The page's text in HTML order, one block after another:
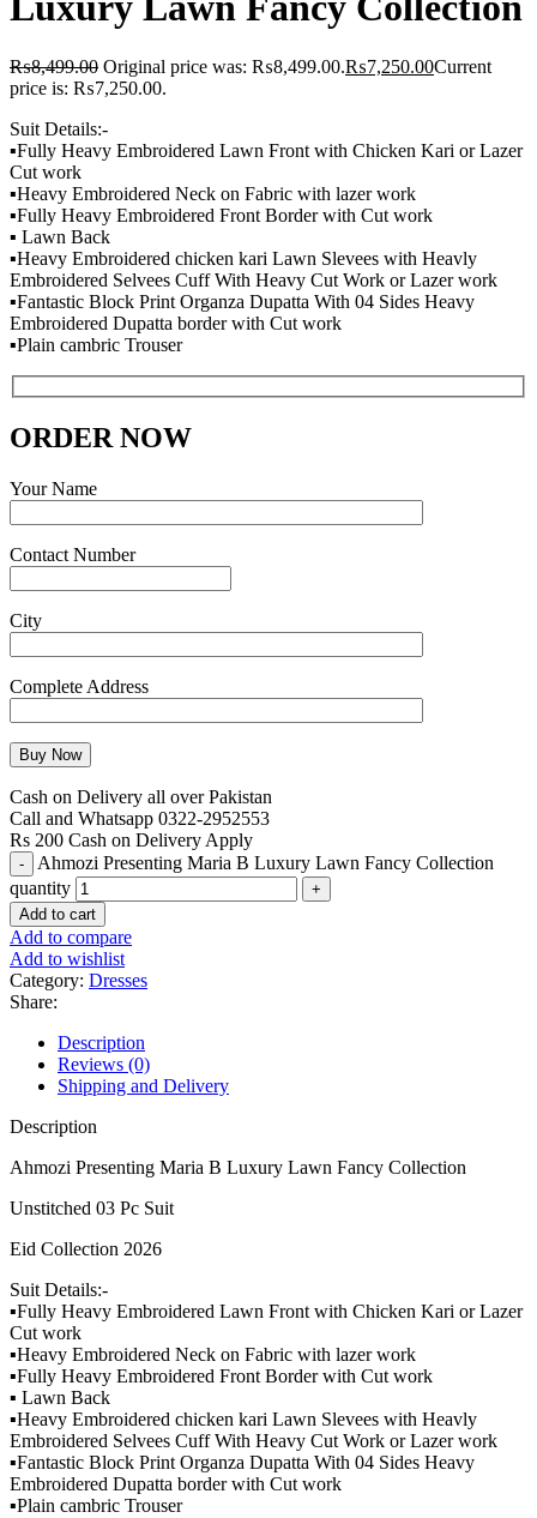
₨8,499.00 Original price was: ₨8,499.00.₨7,250.00Current
price is: ₨7,250.00.
Suit Details:-
▪️Fully Heavy Embroidered Lawn Front with Chicken Kari or Lazer
Cut work
▪️Heavy Embroidered Neck on Fabric with lazer work
▪️Fully Heavy Embroidered Front Border with Cut work
▪️ Lawn Back
▪️Heavy Embroidered chicken kari Lawn Slevees with Heavly
Embroidered Selvees Cuff With Heavy Cut Work or Lazer work
▪️Fantastic Block Print Organza Dupatta With 04 Sides Heavy
Embroidered Dupatta border with Cut work
▪️Plain cambric Trouser
ORDER NOW
Your Name
Contact Number
City
Complete Address
Cash on Delivery all over Pakistan
Call and Whatsapp 0322-2952553
Rs 200 Cash on Delivery Apply
Ahmozi Presenting Maria B Luxury Lawn Fancy Collection
quantity
Add to cart
Add to compare
Add to wishlist
Category: Dresses
Share:
Description
Reviews (0)
Shipping and Delivery
Description
Ahmozi Presenting Maria B Luxury Lawn Fancy Collection
Unstitched 03 Pc Suit
Eid Collection 2026
Suit Details:-
▪️Fully Heavy Embroidered Lawn Front with Chicken Kari or Lazer
Cut work
▪️Heavy Embroidered Neck on Fabric with lazer work
▪️Fully Heavy Embroidered Front Border with Cut work
▪️ Lawn Back
▪️Heavy Embroidered chicken kari Lawn Slevees with Heavly
Embroidered Selvees Cuff With Heavy Cut Work or Lazer work
▪️Fantastic Block Print Organza Dupatta With 04 Sides Heavy
Embroidered Dupatta border with Cut work
▪️Plain cambric Trouser